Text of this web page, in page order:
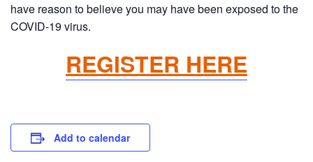
have reason to believe you may have been exposed to the
COVID-19 virus.
REGISTER HERE
Add to calendar